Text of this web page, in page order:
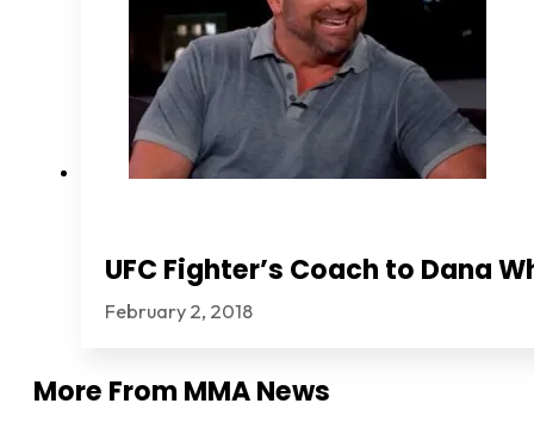
UFC Fighter’s Coach to Dana
February 2, 2018
More FromMMA News